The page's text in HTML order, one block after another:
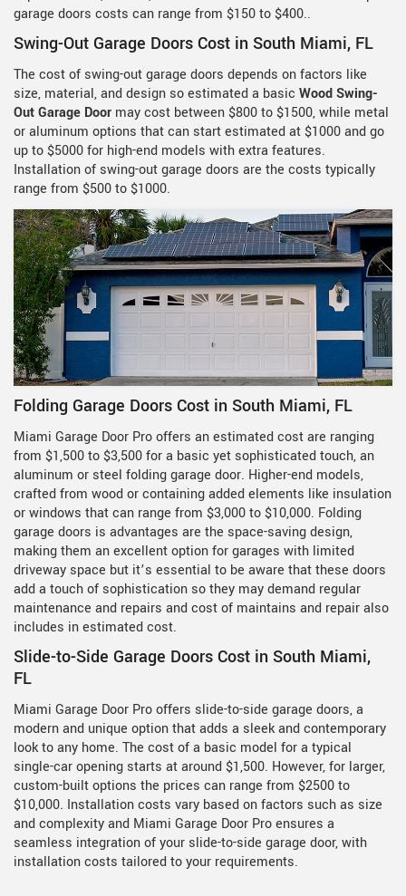
garage doors costs can range from $150 to $400..
Swing-Out Garage Doors Cost in South Miami, FL
The cost of swing-out garage doors depends on factors like
size, material, and design so estimated a basic Wood Swing-
Out Garage Door may cost between $800 to $1500, while metal
or aluminum options that can start estimated at $1000 and go
up to $5000 for high-end models with extra features.
Installation of swing-out garage doors are the costs typically
range from $500 to $1000.
Folding Garage Doors Cost in South Miami, FL
Miami Garage Door Pro offers an estimated cost are ranging
from $1,500 to $3,500 for a basic yet sophisticated touch, an
aluminum or steel folding garage door. Higher-end models,
crafted from wood or containing added elements like insulation
or windows that can range from $3,000 to $10,000. Folding
garage doors is advantages are the space-saving design,
making them an excellent option for garages with limited
driveway space but it’s essential to be aware that these doors
add a touch of sophistication so they may demand regular
maintenance and repairs and cost of maintains and repair also
includes in estimated cost.
Slide-to-Side Garage Doors Cost in South Miami,
FL
Miami Garage Door Pro offers slide-to-side garage doors, a
modern and unique option that adds a sleek and contemporary
look to any home. The cost of a basic model for a typical
single-car opening starts at around $1,500. However, for larger,
custom-built options the prices can range from $2500 to
$10,000. Installation costs vary based on factors such as size
and complexity and Miami Garage Door Pro ensures a
seamless integration of your slide-to-side garage door, with
installation costs tailored to your requirements.